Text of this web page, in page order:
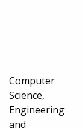
Computer
Science,
Engineering
and